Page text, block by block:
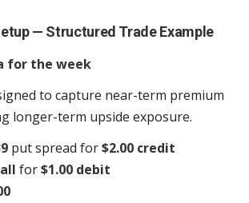
— Structured Trade Example
for the week
to capture near-term premium
longer-term upside exposure.
put spread for$2.00 credit
for$1.00 debit